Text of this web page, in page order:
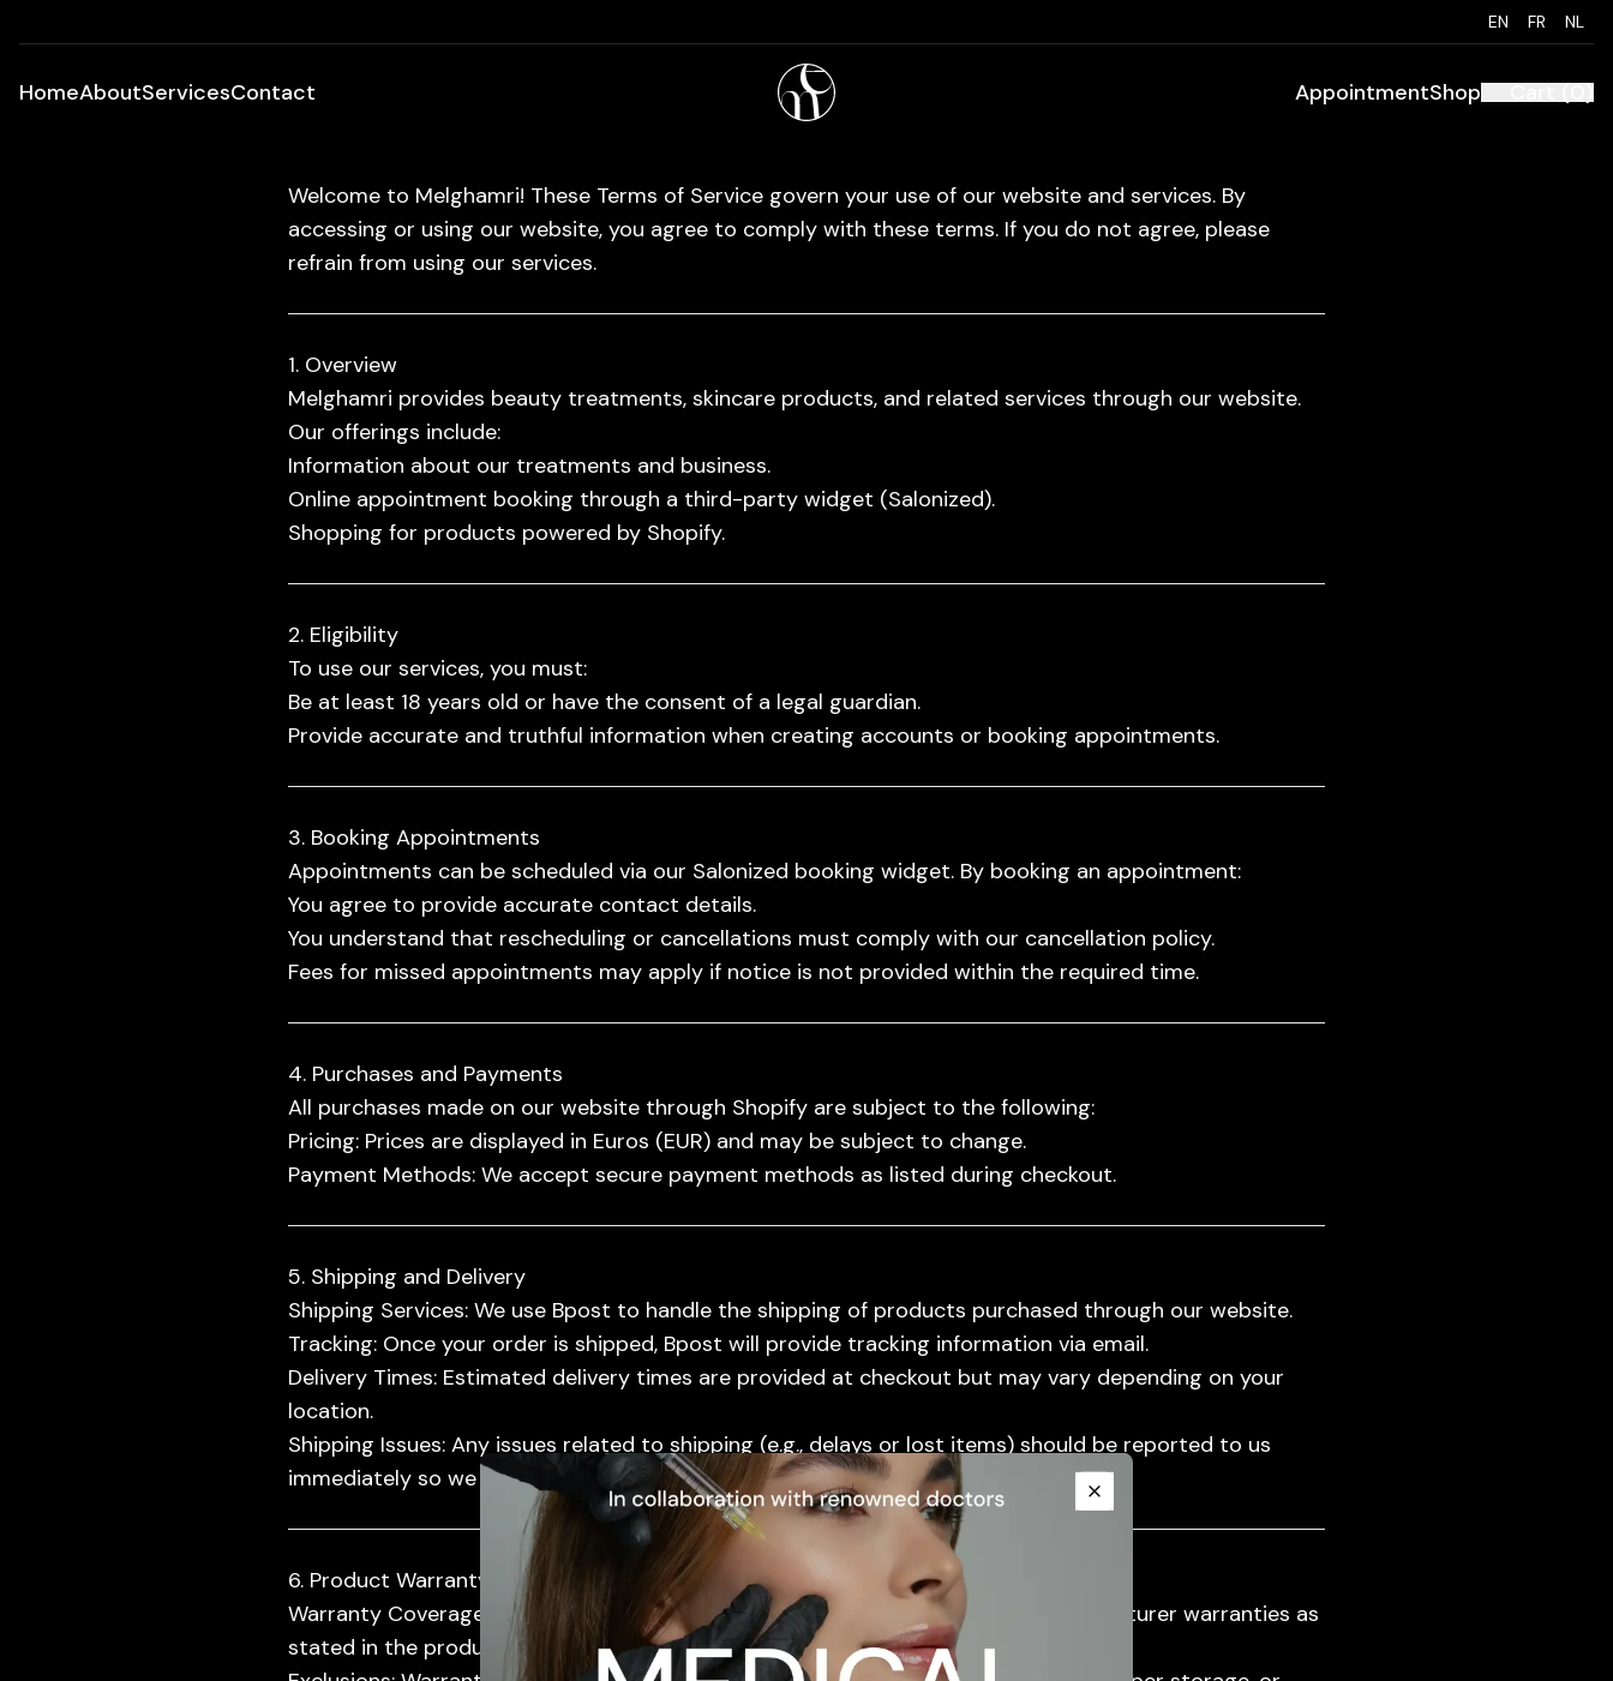
EN FR NL
HomeAboutServicesContact AppointmentShop Cart(0)
Welcome to Melghamri! These Terms of Service govern your use of our website and services. By
accessing or using our website, you agree to comply with these terms. If you do not agree, please
refrain from using our services.
1. Overview
Melghamri provides beauty treatments, skincare products, and related services through our website.
Our offerings include:
Information about our treatments and business.
Online appointment booking through a third-party widget (Salonized).
Shopping for products powered by Shopify.
2. Eligibility
To use our services, you must:
Be at least 18 years old or have the consent of a legal guardian.
Provide accurate and truthful information when creating accounts or booking appointments.
3. Booking Appointments
Appointments can be scheduled via our Salonized booking widget. By booking an appointment:
You agree to provide accurate contact details.
You understand that rescheduling or cancellations must comply with our cancellation policy.
Fees for missed appointments may apply if notice is not provided within the required time.
4. Purchases and Payments
All purchases made on our website through Shopify are subject to the following:
Pricing: Prices are displayed in Euros (EUR) and may be subject to change.
Payment Methods: We accept secure payment methods as listed during checkout.
5. Shipping and Delivery
Shipping Services: We use Bpost to handle the shipping of products purchased through our website.
Tracking: Once your order is shipped, Bpost will provide tracking information via email.
Delivery Times: Estimated delivery times are provided at checkout but may vary depending on your
location.
Shipping Issues: Any issues related to shipping (e.g., delays or lost items) should be reported to us
immediately so we can assist in resolving them.
6. Product Warranty
Warranty Coverage:
Products purchased through our website may include manufacturer warranties as
stated in the product description.
Promotional Content
Close